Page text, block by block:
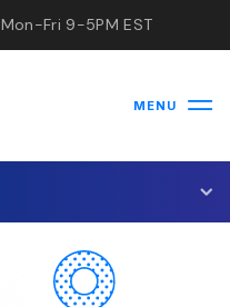
Mon-Fri 9-5PM EST
MENU